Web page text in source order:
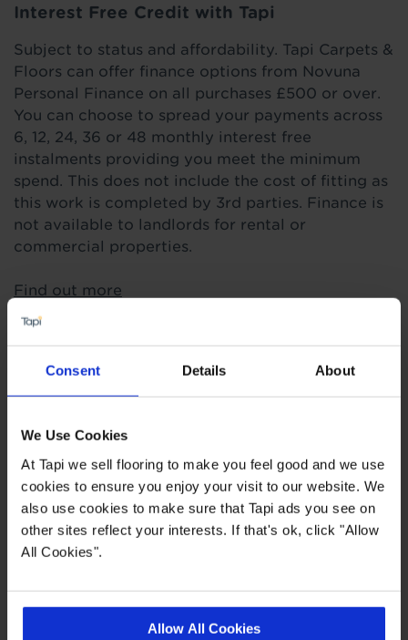
Consent Details About
We Use Cookies
At Tapi we sell flooring to make you feel good and we use
cookies to ensure you enjoy your visit to our website. We
also use cookies to make sure that Tapi ads you see on
other sites reflect your interests. If that's ok, click "Allow
All Cookies".
Allow All Cookies
Interest Free Credit with Tapi
Subject to status and affordability. Tapi Carpets &
Floors can offer finance options from Novuna
Personal Finance on all purchases £500 or over.
You can choose to spread your payments across
6, 12, 24, 36 or 48 monthly interest free
instalments providing you meet the minimum
spend. This does not include the cost of fitting as
this work is completed by 3rd parties. Finance is
not available to landlords for rental or
commercial properties.
Find out more
Highlights
0.55 wear layer
Fast delivery
20 year wear guarantee
Range consists of planks, tiles and
herringbone styles